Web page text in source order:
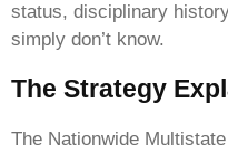
status, disciplinary
simply don’t know.
The Strategy
The Nationwide